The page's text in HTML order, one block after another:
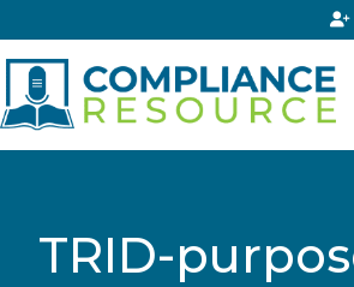
TRID-